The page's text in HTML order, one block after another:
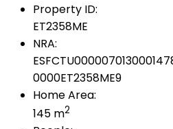
Property ID:
ET2358ME
NRA:
0000ET2358ME9
Home Area:
145 m2